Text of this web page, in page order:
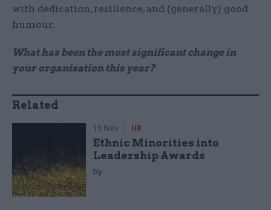
with dedication, resilience, and (generally) good
humour.
What has been the most significant change in
your organisation this year?
Related
11 Nov HR
Ethnic Minorities into
Leadership Awards
by